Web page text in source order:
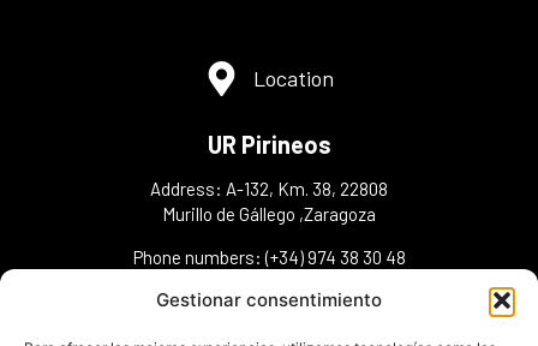
Gestionar consentimiento
Location
UR Pirineos
Address: A-132, Km. 38, 22808
Murillo de Gállego ,Zaragoza
Phone numbers: (+34) 974 38 30 48